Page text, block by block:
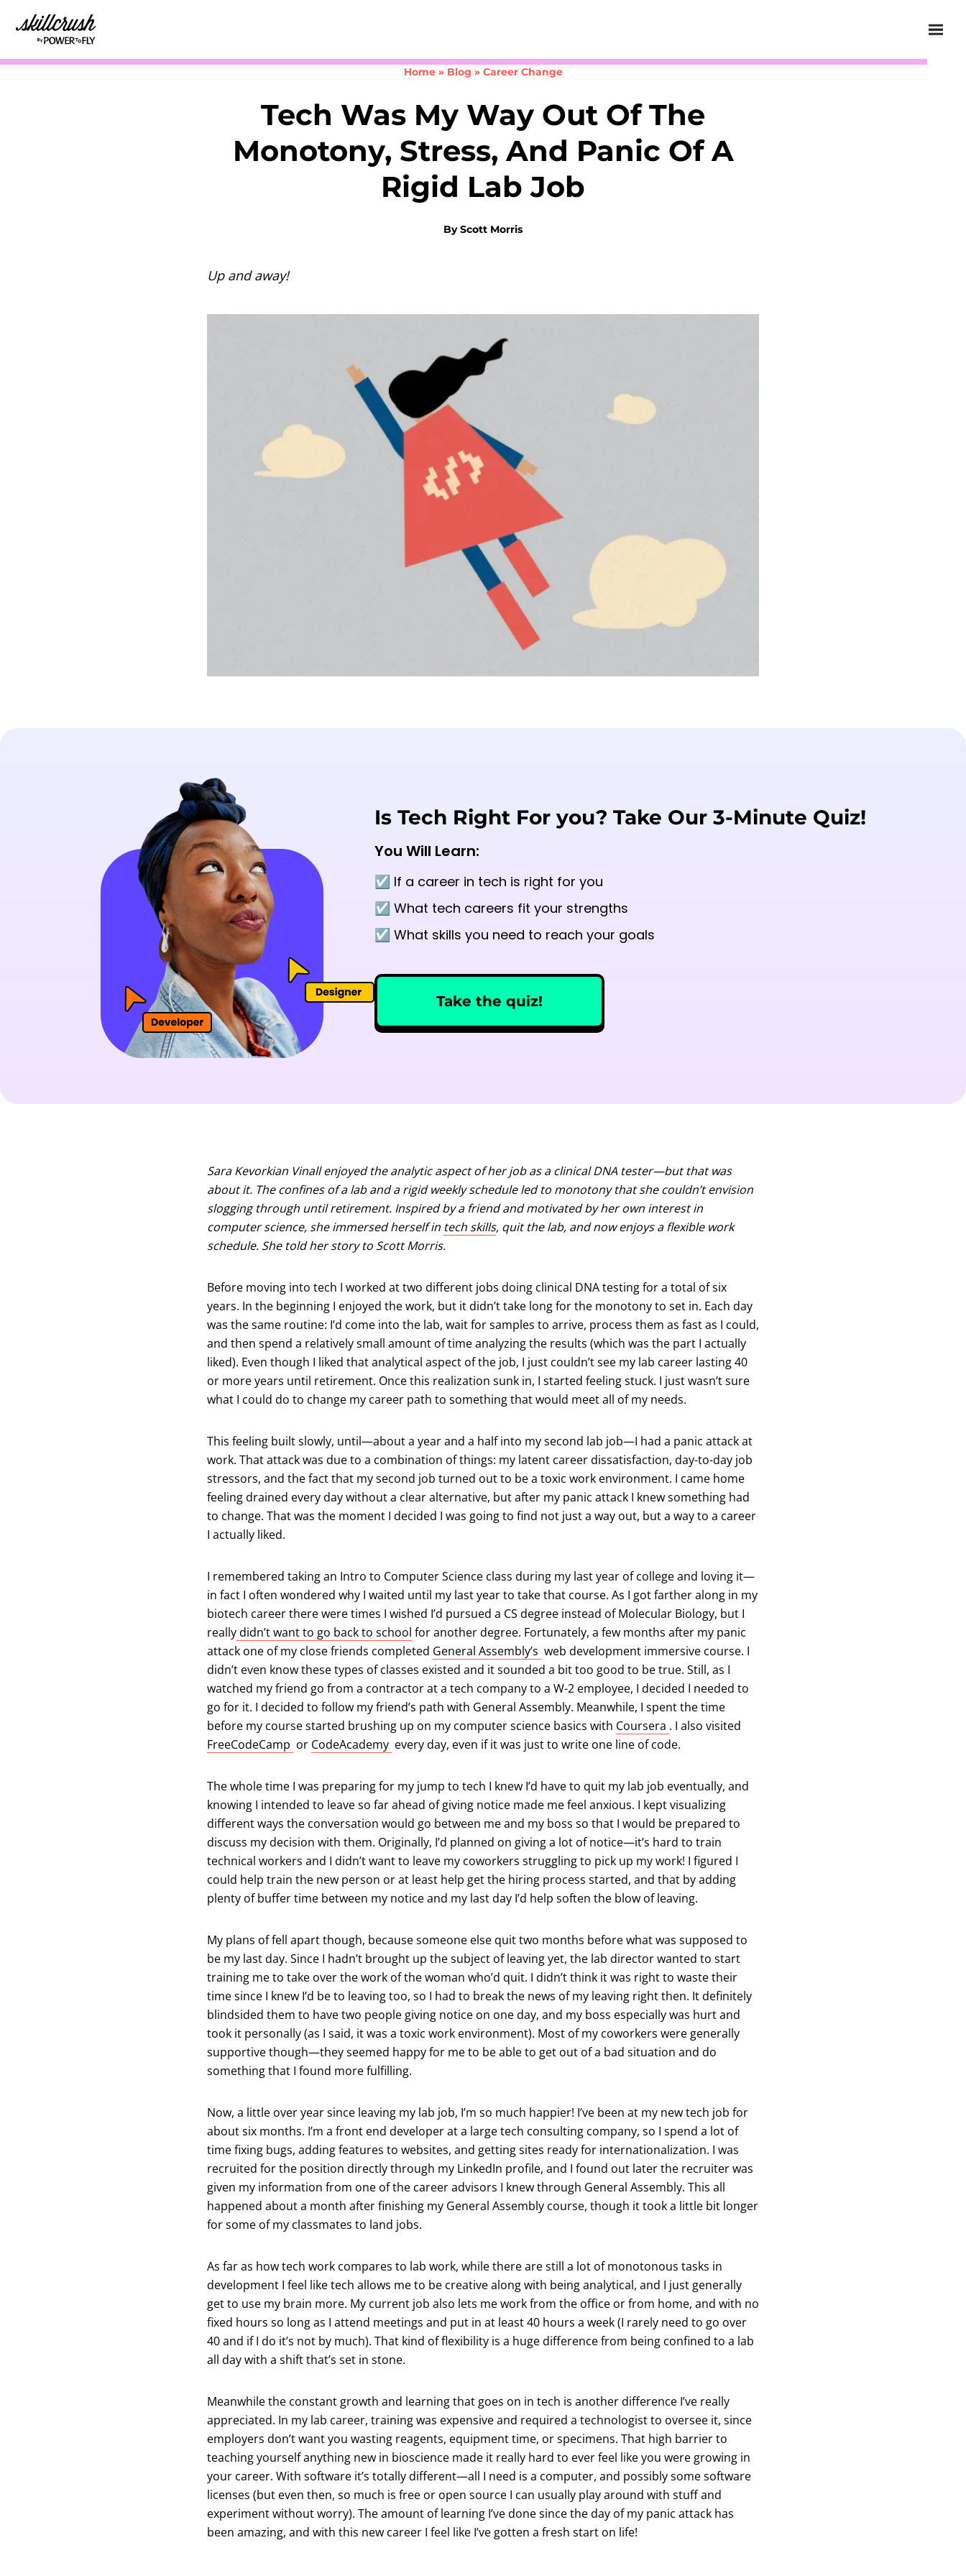
Skillcrush
Home» Blog » Career Change
Tech Was My Way Out Of The
Monotony, Stress, And Panic Of A
Rigid Lab Job
ByScott Morris
Up and away!
Is Tech Right For you? Take Our 3-Minute Quiz!
You Will Learn:
☑️ If a career in tech is right for you
☑️ What tech careers fit your strengths
☑️ What skills you need to reach your goals
Take the quiz!
Sara Kevorkian Vinall enjoyed the analytic aspect of her job as a clinical DNA tester—but that was
about it. The confines of a lab and a rigid weekly schedule led to monotony that she couldn’t envision
slogging through until retirement. Inspired by a friend and motivated by her own interest in
computer science, she immersed herself in tech skills, quit the lab, and now enjoys a flexible work
schedule. She told her story to Scott Morris.
Before moving into tech I worked at two different jobs doing clinical DNA testing for a total of six
years. In the beginning I enjoyed the work, but it didn’t take long for the monotony to set in. Each day
was the same routine: I’d come into the lab, wait for samples to arrive, process them as fast as I could,
and then spend a relatively small amount of time analyzing the results (which was the part I actually
liked). Even though I liked that analytical aspect of the job, I just couldn’t see my lab career lasting 40
or more years until retirement. Once this realization sunk in, I started feeling stuck. I just wasn’t sure
what I could do to change my career path to something that would meet all of my needs.
This feeling built slowly, until—about a year and a half into my second lab job—I had a panic attack at
work. That attack was due to a combination of things: my latent career dissatisfaction, day-to-day job
stressors, and the fact that my second job turned out to be a toxic work environment. I came home
feeling drained every day without a clear alternative, but after my panic attack I knew something had
to change. That was the moment I decided I was going to find not just a way out, but a way to a career
I actually liked.
I remembered taking an Intro to Computer Science class during my last year of college and loving it—
in fact I often wondered why I waited until my last year to take that course. As I got farther along in my
biotech career there were times I wished I’d pursued a CS degree instead of Molecular Biology, but I
reallydidn’t want to go back to school for another degree. Fortunately, a few months after my panic
attack one of my close friends completed General Assembly’s (opens in a new tab)
web development immersive course. I
didn’t even know these types of classes existed and it sounded a bit too good to be true. Still, as I
watched my friend go from a contractor at a tech company to a W-2 employee, I decided I needed to
go for it. I decided to follow my friend’s path with General Assembly. Meanwhile, I spent the time
before my course started brushing up on my computer science basics with Coursera (opens in a new tab)
. I also visited
FreeCodeCamp (opens in a new tab)
or CodeAcademy (opens in a new tab)
every day, even if it was just to write one line of code.
The whole time I was preparing for my jump to tech I knew I’d have to quit my lab job eventually, and
knowing I intended to leave so far ahead of giving notice made me feel anxious. I kept visualizing
different ways the conversation would go between me and my boss so that I would be prepared to
discuss my decision with them. Originally, I’d planned on giving a lot of notice—it’s hard to train
technical workers and I didn’t want to leave my coworkers struggling to pick up my work! I figured I
could help train the new person or at least help get the hiring process started, and that by adding
plenty of buffer time between my notice and my last day I’d help soften the blow of leaving.
My plans of fell apart though, because someone else quit two months before what was supposed to
be my last day. Since I hadn’t brought up the subject of leaving yet, the lab director wanted to start
training me to take over the work of the woman who’d quit. I didn’t think it was right to waste their
time since I knew I’d be to leaving too, so I had to break the news of my leaving right then. It definitely
blindsided them to have two people giving notice on one day, and my boss especially was hurt and
took it personally (as I said, it was a toxic work environment). Most of my coworkers were generally
supportive though—they seemed happy for me to be able to get out of a bad situation and do
something that I found more fulfilling.
Now, a little over year since leaving my lab job, I’m so much happier! I’ve been at my new tech job for
about six months. I’m a front end developer at a large tech consulting company, so I spend a lot of
time fixing bugs, adding features to websites, and getting sites ready for internationalization. I was
recruited for the position directly through my LinkedIn profile, and I found out later the recruiter was
given my information from one of the career advisors I knew through General Assembly. This all
happened about a month after finishing my General Assembly course, though it took a little bit longer
for some of my classmates to land jobs.
As far as how tech work compares to lab work, while there are still a lot of monotonous tasks in
development I feel like tech allows me to be creative along with being analytical, and I just generally
get to use my brain more. My current job also lets me work from the office or from home, and with no
fixed hours so long as I attend meetings and put in at least 40 hours a week (I rarely need to go over
40 and if I do it’s not by much). That kind of flexibility is a huge difference from being confined to a lab
all day with a shift that’s set in stone.
Meanwhile the constant growth and learning that goes on in tech is another difference I’ve really
appreciated. In my lab career, training was expensive and required a technologist to oversee it, since
employers don’t want you wasting reagents, equipment time, or specimens. That high barrier to
teaching yourself anything new in bioscience made it really hard to ever feel like you were growing in
your career. With software it’s totally different—all I need is a computer, and possibly some software
licenses (but even then, so much is free or open source I can usually play around with stuff and
experiment without worry). The amount of learning I’ve done since the day of my panic attack has
been amazing, and with this new career I feel like I’ve gotten a fresh start on life!